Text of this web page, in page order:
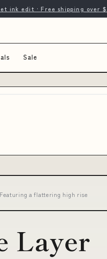
ink edit · Free shipping over
Sale
a flattering high rise
Layer